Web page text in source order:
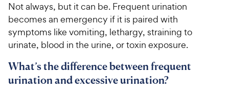
Not always, but it can be. Frequent urination
becomes an emergency if it is paired with
symptoms like vomiting, lethargy, straining to
urinate, blood in the urine, or toxin exposure.
What’s the difference between frequent
urination and excessive urination?